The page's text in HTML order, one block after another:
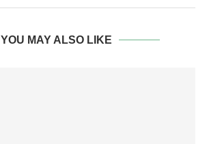
YOU MAY ALSO LIKE